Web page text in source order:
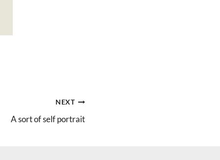
NEXT
A sort of self portrait